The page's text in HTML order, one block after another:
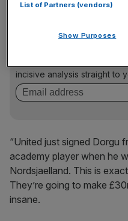
News Updates
Stay ahead with our three
incisive analysis straight to
“United just signed Dorgu
academy player when he
Nordsjaelland. This is
They’re going to make
insane.
List of Partners (vendors)
Show Purposes